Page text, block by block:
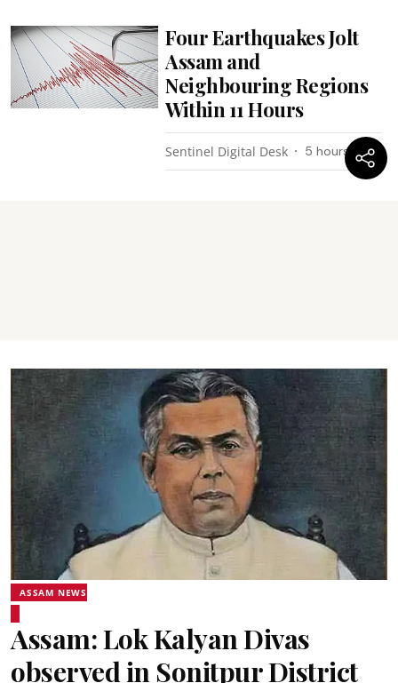
Four Earthquakes Jolt
Assam and
Neighbouring Regions
Within 11 Hours
Sentinel Digital Desk 5 hours ago
ASSAM NEWS
Assam: Lok Kalyan Divas
observed in Sonitpur District